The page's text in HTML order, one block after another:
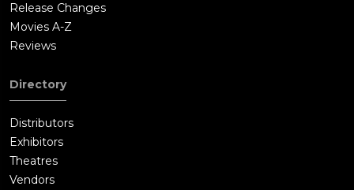
Release Changes
Movies A-Z
Reviews
Directory
Distributors
Exhibitors
Theatres
Vendors